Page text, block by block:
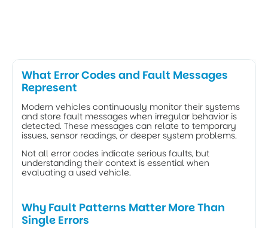
What Error Codes and Fault Messages
Represent
Modern vehicles continuously monitor their systems
and store fault messages when irregular behavior is
detected. These messages can relate to temporary
issues, sensor readings, or deeper system problems.
Not all error codes indicate serious faults, but
understanding their context is essential when
evaluating a used vehicle.
Why Fault Patterns Matter More Than
Single Errors